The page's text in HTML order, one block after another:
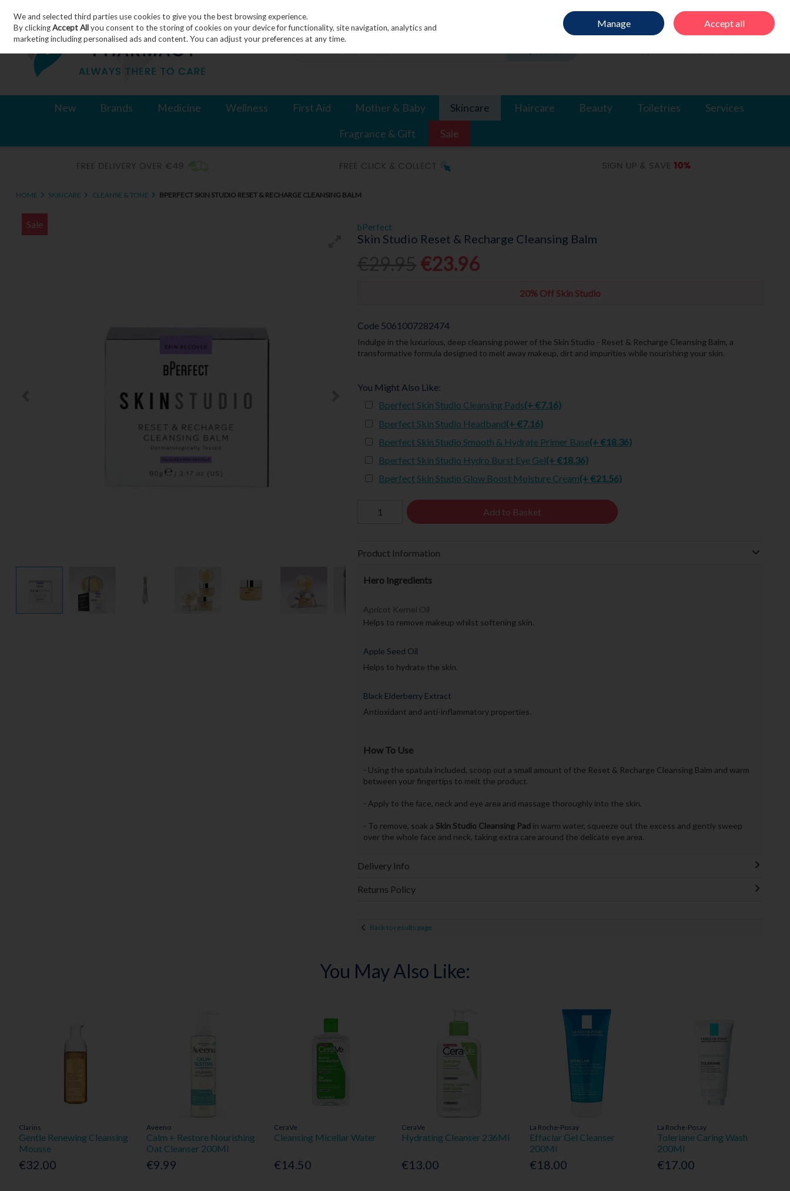
Skip to content
Join
New Brands Medicine Wellness First Aid Mother & Baby Skincare Haircare Beauty Toiletries Services
Fragrance & Gift Sale
HOME SKINCARE CLEANSE & TONE BPERFECT SKIN STUDIO RESET & RECHARGE CLEANSING BALM
bPerfect
Skin Studio Reset & Recharge Cleansing Balm
€23.96
20% Off Skin Studio
Sale
Code 5061007282474
Indulge in the luxurious, deep cleansing power of the Skin Studio - Reset & Recharge Cleansing Balm, a
transformative formula designed to melt away makeup, dirt and impurities while nourishing your skin.
You Might Also Like:
Bperfect Skin Studio Cleansing Pads(+ €7.16)
Bperfect Skin Studio Headband(+ €7.16)
Bperfect Skin Studio Smooth & Hydrate Primer Base(+ €18.36)
Bperfect Skin Studio Hydro Burst Eye Gel(+ €18.36)
Bperfect Skin Studio Glow Boost Moisture Cream(+ €21.56)
Add to Basket
Product Information
Hero Ingredients
Apricot Kernel Oil
Helps to remove makeup whilst softening skin.
Apple Seed Oil
Helps to hydrate the skin.
Black Elderberry Extract
Antioxidant and anti-inflammatory properties.
How To Use
- Using the spatula included, scoop out a small amount of the Reset & Recharge Cleansing Balm and warm
between your fingertips to melt the product.
- Apply to the face, neck and eye area and massage thoroughly into the skin.
- To remove, soak a Skin Studio Cleansing Padin warm water, squeeze out the excess and gently sweep
over the whole face and neck, taking extra care around the delicate eye area.
Delivery Info
Returns Policy
Back to results page
You May Also Like:
Clarins
Gentle Renewing Cleansing
Mousse
€32.00
Aveeno
Calm + Restore Nourishing
Oat Cleanser 200Ml
€9.99
CeraVe
Cleansing Micellar Water
€14.50
CeraVe
Hydrating Cleanser 236Ml
€13.00
La Roche-Posay
Effaclar Gel Cleanser
200Ml
€18.00
La Roche-Posay
Toleriane Caring Wash
200Ml
€17.00
We and selected third parties use cookies to give you the best browsing experience.
By clickingAccept Allyou consent to the storing of cookies on your device for functionality, site navigation, analytics and
marketing including personalised ads and content. You can adjust your preferences at any time.
Manage Accept all